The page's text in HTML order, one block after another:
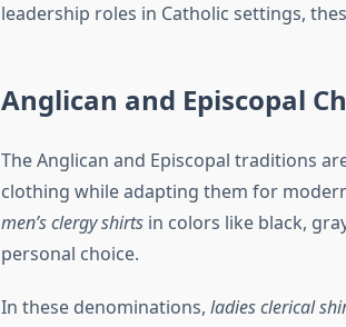
leadership roles in Catholic settings,
Anglican and Episcopal
The Anglican and Episcopal traditions
clothing while adapting them for
men’s clergy shirtsin colors like black,
personal choice.
In these denominations, ladies clerical